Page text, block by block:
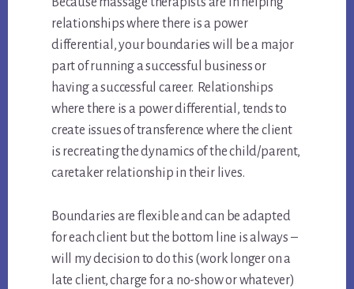
relationships where there is a power
differential, your boundaries will be a major
part of running a successful business or
having a successful career. Relationships
where there is a power differential, tends to
create issues of transference where the client
is recreating the dynamics of the child/parent,
caretaker relationship in their lives.
Boundaries are flexible and can be adapted
for each client but the bottom line is always –
will my decision to do this (work longer on a
late client, charge for a no-show or whatever)